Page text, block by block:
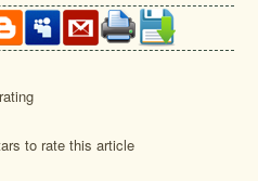
to rate this article